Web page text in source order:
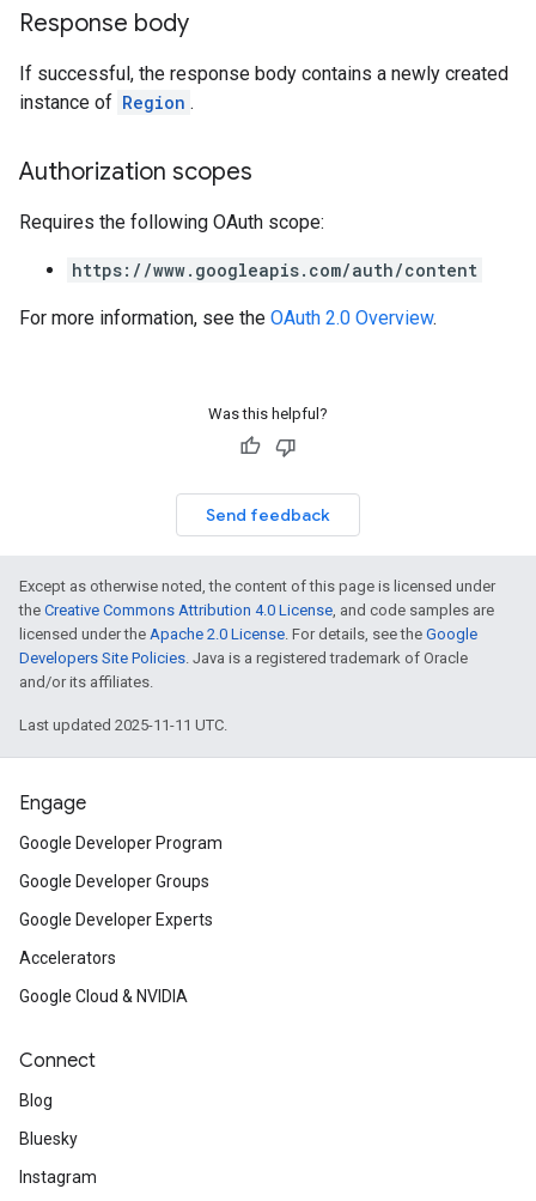
Response body
If successful, the response body contains a newly created
instance of Region .
Authorization scopes
Requires the following OAuth scope:
https://www.googleapis.com/auth/content
For more information, see the OAuth 2.0 Overview.
Was this helpful?
Send feedback
Except as otherwise noted, the content of this page is licensed under
the Creative Commons Attribution 4.0 License, and code samples are
licensed under the Apache 2.0 License. For details, see the Google
Developers Site Policies. Java is a registered trademark of Oracle
and/or its affiliates.
Last updated 2025-11-11 UTC.
Engage
Google Developer Program
Google Developer Groups
Google Developer Experts
Accelerators
Google Cloud & NVIDIA
Connect
Blog
Bluesky
Instagram